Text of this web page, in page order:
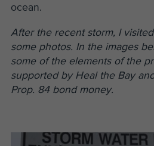
ocean.
After the recent storm, I
some photos. In the images
some of the elements of the
supported by Heal the Bay
Prop. 84 bond money.